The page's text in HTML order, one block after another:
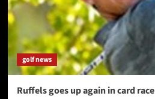
golf news
Ruffels goes up again in card race